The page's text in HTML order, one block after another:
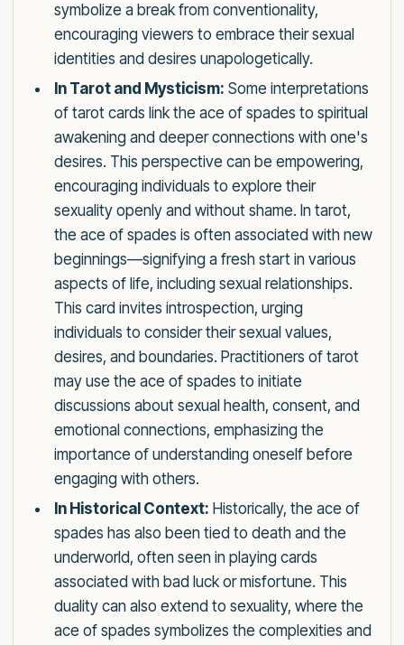
symbolize a break from conventionality,
encouraging viewers to embrace their sexual
identities and desires unapologetically.
In Tarot and Mysticism: Some interpretations
of tarot cards link the ace of spades to spiritual
awakening and deeper connections with one's
desires. This perspective can be empowering,
encouraging individuals to explore their
sexuality openly and without shame. In tarot,
the ace of spades is often associated with new
beginnings—signifying a fresh start in various
aspects of life, including sexual relationships.
This card invites introspection, urging
individuals to consider their sexual values,
desires, and boundaries. Practitioners of tarot
may use the ace of spades to initiate
discussions about sexual health, consent, and
emotional connections, emphasizing the
importance of understanding oneself before
engaging with others.
In Historical Context: Historically, the ace of
spades has also been tied to death and the
underworld, often seen in playing cards
associated with bad luck or misfortune. This
duality can also extend to sexuality, where the
ace of spades symbolizes the complexities and